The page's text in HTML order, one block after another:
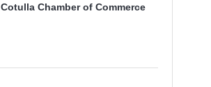
Cotulla Chamber of Commerce